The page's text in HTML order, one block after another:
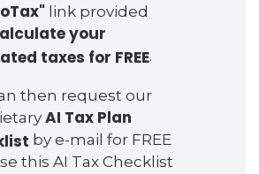
link provided
your
taxes for FREE.
then request our
AI Tax Plan
by e-mail for FREE
this AI Tax Checklist